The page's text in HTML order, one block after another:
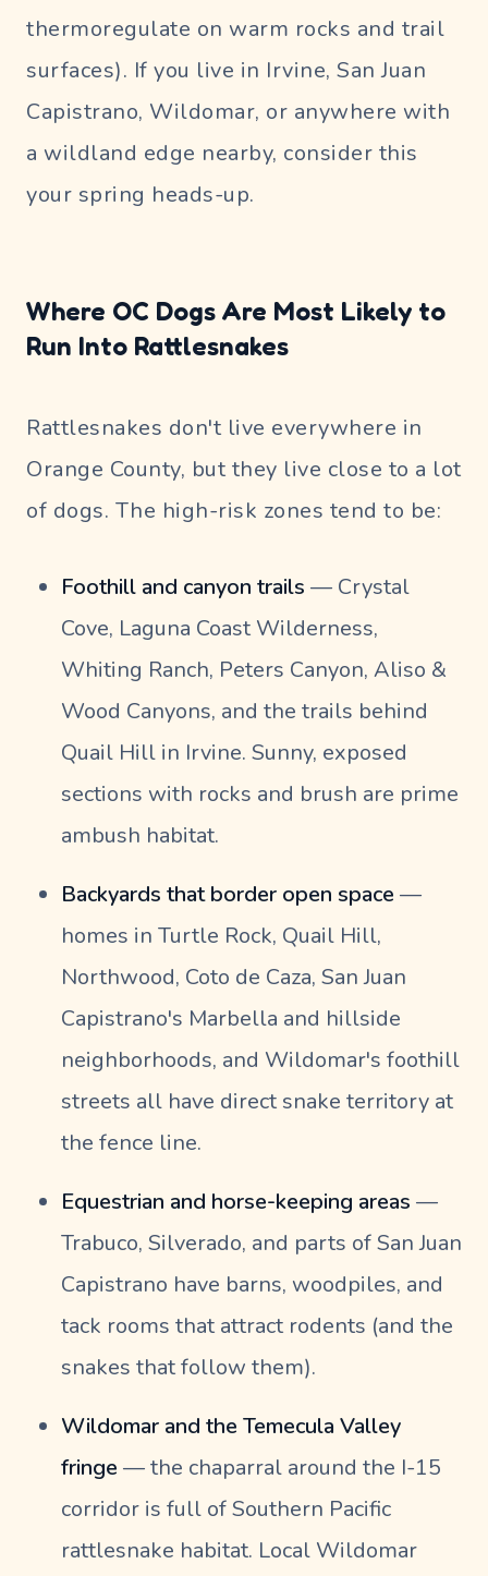
thermoregulate on warm rocks and trail
surfaces). If you live in Irvine, San Juan
Capistrano, Wildomar, or anywhere with
a wildland edge nearby, consider this
your spring heads-up.
Where OC Dogs Are Most Likely to
Run Into Rattlesnakes
Rattlesnakes don't live everywhere in
Orange County, but they live close to a lot
of dogs. The high-risk zones tend to be:
Foothill and canyon trails — Crystal
Cove, Laguna Coast Wilderness,
Whiting Ranch, Peters Canyon, Aliso &
Wood Canyons, and the trails behind
Quail Hill in Irvine. Sunny, exposed
sections with rocks and brush are prime
ambush habitat.
Backyards that border open space —
homes in Turtle Rock, Quail Hill,
Northwood, Coto de Caza, San Juan
Capistrano's Marbella and hillside
neighborhoods, and Wildomar's foothill
streets all have direct snake territory at
the fence line.
Equestrian and horse-keeping areas —
Trabuco, Silverado, and parts of San Juan
Capistrano have barns, woodpiles, and
tack rooms that attract rodents (and the
snakes that follow them).
Wildomar and the Temecula Valley
fringe — the chaparral around the I-15
corridor is full of Southern Pacific
rattlesnake habitat. Local Wildomar